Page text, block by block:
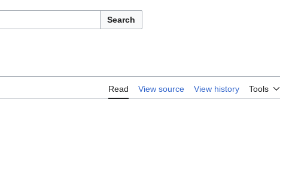
Search
Read View source View history Tools